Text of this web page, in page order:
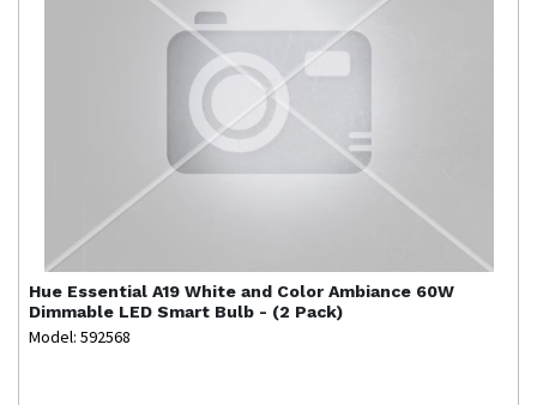
Hue Essential A19 White and Color Ambiance 60W
Dimmable LED Smart Bulb - (2 Pack)
Model: 592568